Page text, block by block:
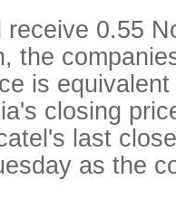
0.55
the
is
closing
last
as the